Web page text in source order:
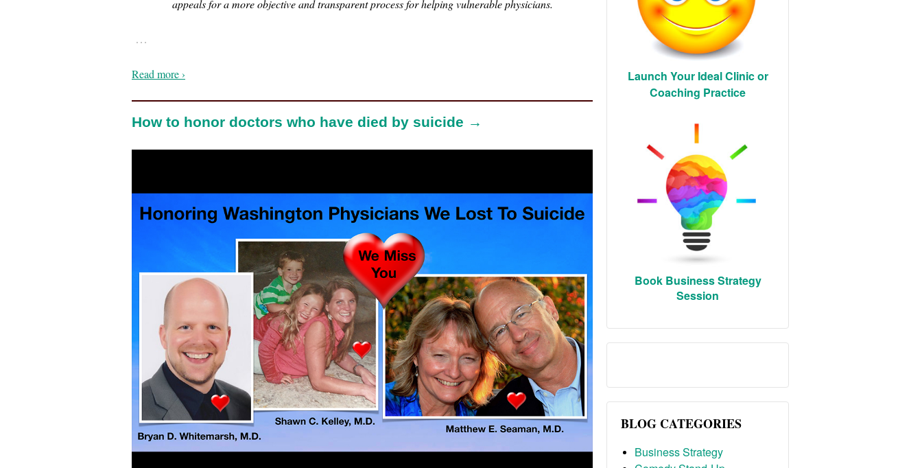
appeals for a more objective and transparent process for helping vulnerable physicians.
…
Read more ›
How to honor doctors who have died by suicide →
Launch Your Ideal Clinic or
Coaching Practice
Book Business Strategy
Session
BLOG CATEGORIES
Business Strategy